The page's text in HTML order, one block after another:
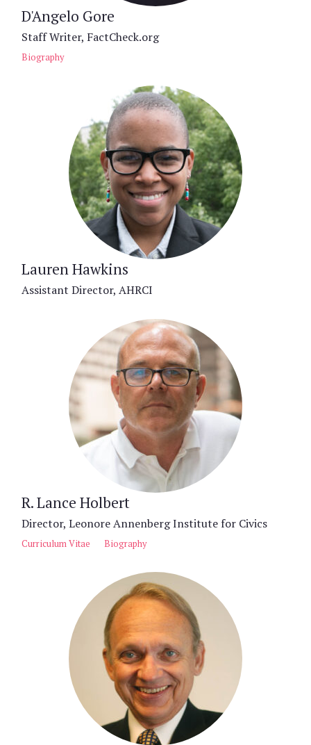
D'Angelo Gore
Staff Writer, FactCheck.org
Biography
Lauren Hawkins
Assistant Director, AHRCI
R. Lance Holbert
Director, Leonore Annenberg Institute for Civics
Curriculum Vitae Biography